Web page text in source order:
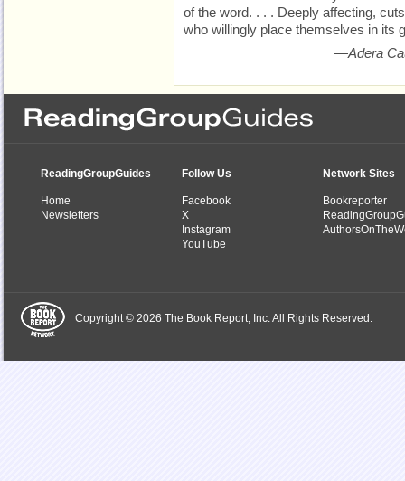
of the word. . . . Deeply affecting,
who willingly place themselves in its
—Adera
ReadingGroupGuides
Home
Newsletters
Follow Us
Facebook
X
Instagram
YouTube
Network Sites
Bookreporter
Copyright © 2026 The Book Report, Inc. All Rights Reserved.